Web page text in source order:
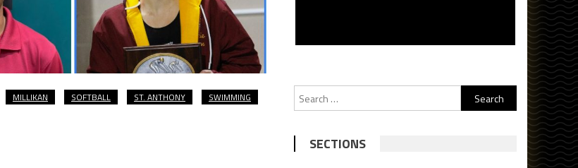
MILLIKAN SOFTBALL ST. ANTHONY
SWIMMING
Search
for:
SECTIONS